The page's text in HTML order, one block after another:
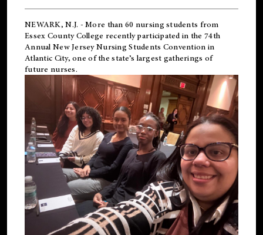
NEWARK, N.J. - More than 60 nursing students from
Essex County College recently participated in the 74th
Annual New Jersey Nursing Students Convention in
Atlantic City, one of the state’s largest gatherings of
future nurses.